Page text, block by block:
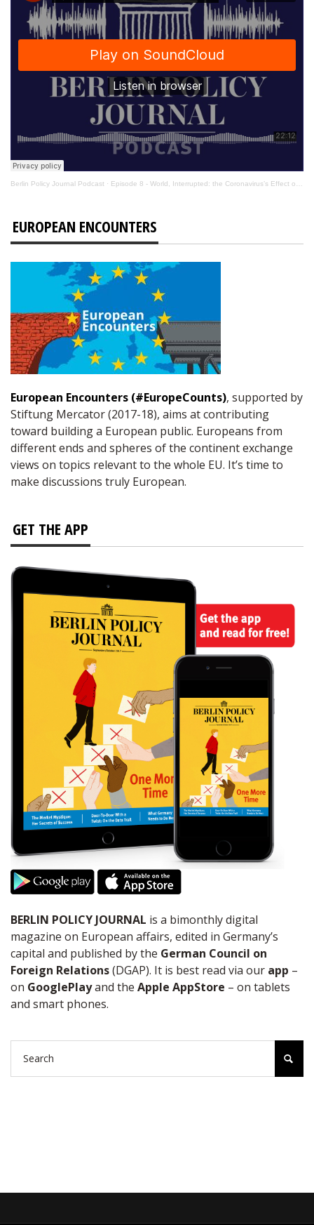
Berlin Policy Journal Podcast · Episode 8 - World, Interrupted: the Coronavirus’s Effect on International Affairs
EUROPEAN ENCOUNTERS
European Encounters (#EuropeCounts), supported by
Stiftung Mercator (2017-18), aims at contributing
toward building a European public. Europeans from
different ends and spheres of the continent exchange
views on topics relevant to the whole EU. It’s time to
make discussions truly European.
GET THE APP
BERLIN POLICY JOURNAL is a bimonthly digital
magazine on European affairs, edited in Germany’s
capital and published by the German Council on
Foreign Relations(DGAP). It is best read via our app –
on GooglePlayand the Apple AppStore – on tablets
and smart phones.